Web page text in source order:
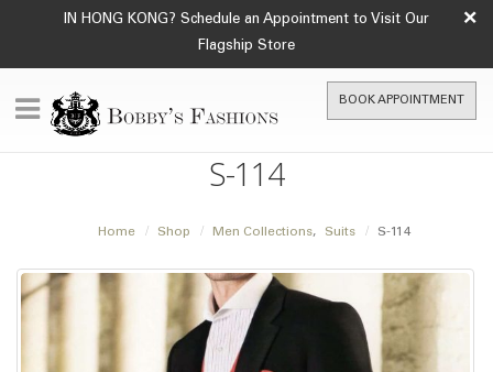
IN HONG KONG? Schedule an Appointment to Visit Our
Flagship Store
×
BOOK APPOINTMENT
S-114
Home Shop Men Collections, Suits S-114